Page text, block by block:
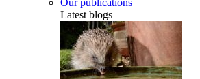
Our publications
Latest blogs